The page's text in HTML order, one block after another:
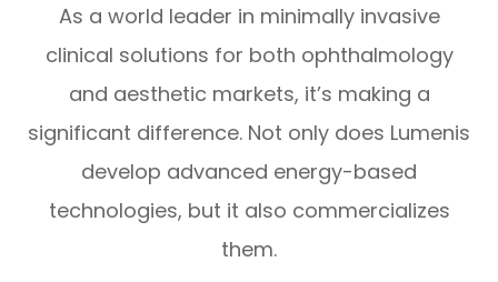
As a world leader in minimally invasive
clinical solutions for both ophthalmology
and aesthetic markets, it’s making a
significant difference. Not only does Lumenis
develop advanced energy-based
technologies, but it also commercializes
them.